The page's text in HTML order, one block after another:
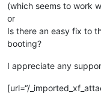
(which seems to work
or
Is there an easy fix to
booting?
I appreciate any
[url=“/